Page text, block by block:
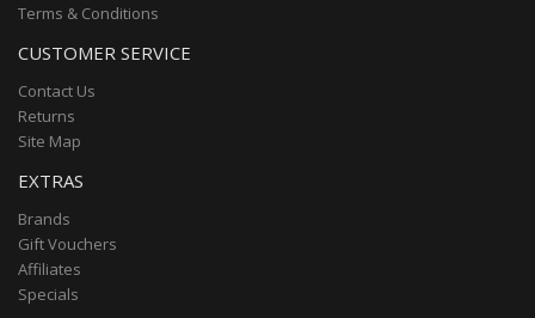
Terms & Conditions
CUSTOMER SERVICE
Contact Us
Returns
Site Map
EXTRAS
Brands
Gift Vouchers
Affiliates
Specials